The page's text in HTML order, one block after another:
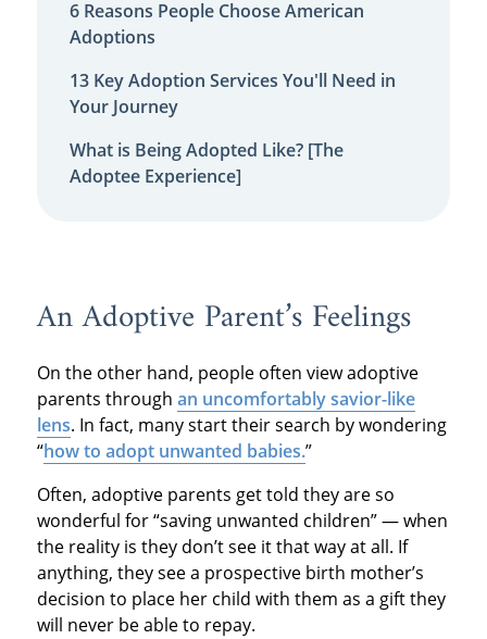
6 Reasons People Choose American
Adoptions
13 Key Adoption Services You'll Need in
Your Journey
What is Being Adopted Like? [The
Adoptee Experience]
An Adoptive Parent’s Feelings
On the other hand, people often view adoptive
parents through an uncomfortably savior-like
lens. In fact, many start their search by wondering
“how to adopt unwanted babies.”
Often, adoptive parents get told they are so
wonderful for “saving unwanted children” — when
the reality is they don’t see it that way at all. If
anything, they see a prospective birth mother’s
decision to place her child with them as a gift they
will never be able to repay.